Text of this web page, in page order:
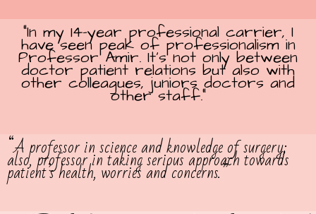
“In my 14-year professional carrier, I
have seen peak of professionalism in
Professor Amir. It’s not only between
doctor patient relations but also with
other colleagues, juniors doctors and
other staff.”
“A professor in science and knowledge of surgery;
also, professor in taking serious approach towards
patient’s health, worries and concerns.”